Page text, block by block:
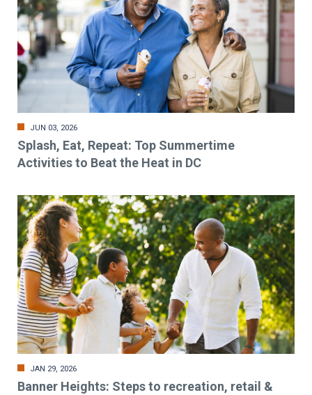
JUN 03, 2026
Splash, Eat, Repeat: Top Summertime
Activities to Beat the Heat in DC
JAN 29, 2026
Banner Heights: Steps to recreation, retail &